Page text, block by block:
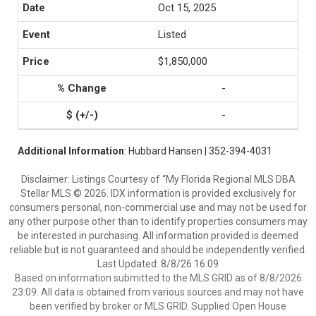
Oct 15, 2025
Listed
$1,850,000
-
-
Additional Information: Hubbard Hansen | 352-394-4031
Disclaimer: Listings Courtesy of “My Florida Regional MLS DBA
Stellar MLS © 2026. IDX information is provided exclusively for
consumers personal, non-commercial use and may not be used for
any other purpose other than to identify properties consumers may
be interested in purchasing. All information provided is deemed
reliable but is not guaranteed and should be independently verified.
Last Updated: 8/8/26 16:09
Based on information submitted to the MLS GRID as of 8/8/2026
23:09. All data is obtained from various sources and may not have
been verified by broker or MLS GRID. Supplied Open House